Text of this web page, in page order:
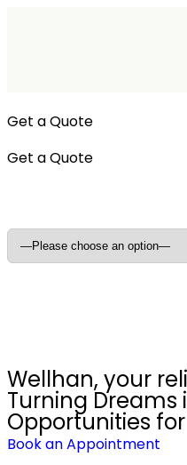
Get a Quote
Get a Quote
Wellhan, your
Turning Dreams
Opportunities
Book an Appointment